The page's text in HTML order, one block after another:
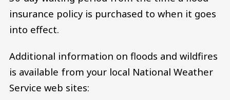
insurance policy is purchased to when it goes
into effect.
Additional information on floods and wildfires
is available from your local National Weather
Service web sites: